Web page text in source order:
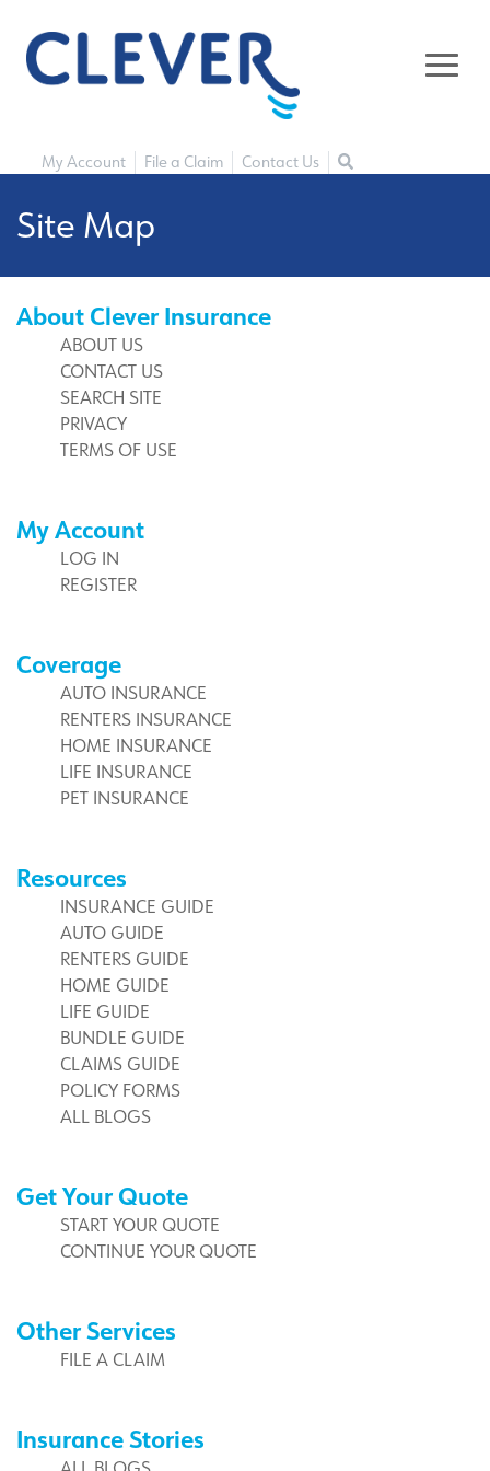
My Account File a Claim Contact Us
Site Map
About Clever Insurance
ABOUT US
CONTACT US
SEARCH SITE
PRIVACY
TERMS OF USE
My Account
LOG IN
REGISTER
Coverage
AUTO INSURANCE
RENTERS INSURANCE
HOME INSURANCE
LIFE INSURANCE
PET INSURANCE
Resources
INSURANCE GUIDE
AUTO GUIDE
RENTERS GUIDE
HOME GUIDE
LIFE GUIDE
BUNDLE GUIDE
CLAIMS GUIDE
POLICY FORMS
ALL BLOGS
Get Your Quote
START YOUR QUOTE
CONTINUE YOUR QUOTE
Other Services
FILE A CLAIM
Insurance Stories